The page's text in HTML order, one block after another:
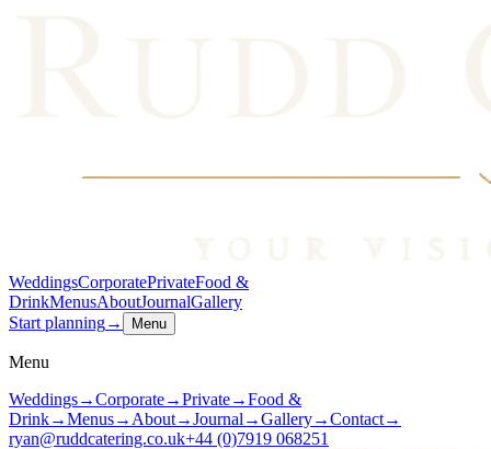
WeddingsCorporatePrivateFood &
DrinkMenusAboutJournalGallery
Start planning→ Menu
Menu
Weddings→Corporate→Private→Food &
Drink→Menus→ About→Journal →Gallery→Contact→
ryan@ruddcatering.co.uk+44 (0)7919 068251